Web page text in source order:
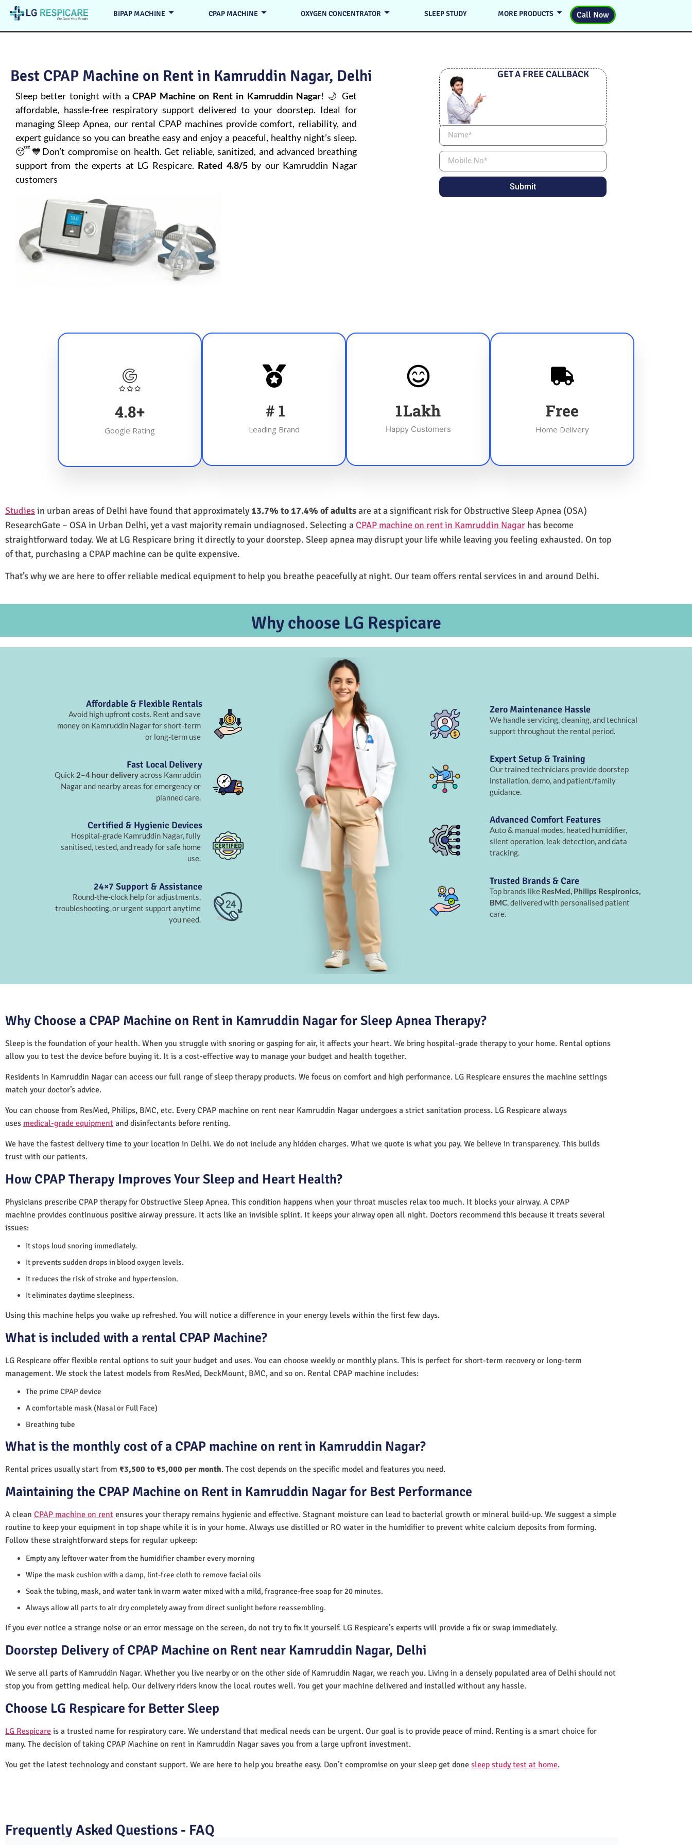
BIPAP MACHINE CPAP MACHINE OXYGEN CONCENTRATOR SLEEP STUDY MORE PRODUCTS Call Now
Best CPAP Machine on Rent in Kamruddin Nagar, Delhi
Sleep better tonight with aCPAP Machine on Rent in Kamruddin Nagar! 🌙 Get
affordable, hassle-free respiratory support delivered to your doorstep. Ideal for
managingSleep Apnea, our rental CPAP machines provide comfort, reliability, and
expert guidance so you can breathe easy and enjoy a peaceful, healthy night’s sleep.
😴💙Don’t compromise on health. Get reliable, sanitized, and advanced breathing
support from the experts at LG Respicare. Rated 4.8/5by our Kamruddin Nagar
customers
GET A FREE CALLBACK
Submit
4.8+
Google Rating
# 1
Leading Brand
1Lakh
Happy Customers
Free
Home Delivery
Studiesin urban areas of Delhi have found that approximately13.7% to 17.4% of adultsare at a significant risk for Obstructive Sleep Apnea (OSA)
ResearchGate – OSA in Urban Delhi, yet a vast majority remain undiagnosed. Selecting a CPAP machine on rent in Kamruddin Nagar has become
straightforward today. We at LG Respicare bring it directly to your doorstep. Sleep apnea may disrupt your life while leaving you feeling exhausted. On top
of that, purchasing a CPAP machine can be quite expensive.
That’s why we are here to offer reliable medical equipment to help you breathe peacefully at night. Our team offers rental services in and around Delhi.
Why choose LG Respicare
Affordable & Flexible Rentals
Avoid high upfront costs. Rent and save
money on Kamruddin Nagar for short-term
or long-term use
Fast Local Delivery
Quick 2–4 hour deliveryacross Kamruddin
Nagar and nearby areas for emergency or
planned care.
Certified & Hygienic Devices
Hospital-grade Kamruddin Nagar, fully
sanitised, tested, and ready for safe home
use.
24×7 Support & Assistance
Round-the-clock help for adjustments,
troubleshooting, or urgent support anytime
you need.
Zero Maintenance Hassle
We handle servicing, cleaning, and technical
support throughout the rental period.
Expert Setup & Training
Our trained technicians provide doorstep
installation, demo, and patient/family
guidance.
Advanced Comfort Features
Auto & manual modes, heated humidifier,
silent operation, leak detection, and data
tracking.
Trusted Brands & Care
Top brands like ResMed, Philips Respironics,
BMC, delivered with personalised patient
care.
Why Choose a CPAP Machine on Rent in Kamruddin Nagar for Sleep Apnea Therapy?
Sleep is the foundation of your health. When you struggle with snoring or gasping for air, it affects your heart. We bring hospital-grade therapy to your home. Rental options
allow you to test the device before buying it. It is a cost-effective way to manage your budget and health together.
Residents in Kamruddin Nagar can access our full range of sleep therapy products. We focus on comfort and high performance. LG Respicare ensures the machine settings
match your doctor’s advice.
You can choose from ResMed, Philips, BMC, etc. Every CPAP machine on rent near Kamruddin Nagar undergoes a strict sanitation process. LG Respicare always
uses medical-grade equipment and disinfectants before renting.
We have the fastest delivery time to your location in Delhi. We do not include any hidden charges. What we quote is what you pay. We believe in transparency. This builds
trust with our patients.
How CPAP Therapy Improves Your Sleep and Heart Health?
Physicians prescribe CPAP therapy for Obstructive Sleep Apnea. This condition happens when your throat muscles relax too much. It blocks your airway. A CPAP
machine provides continuous positive airway pressure. It acts like an invisible splint. It keeps your airway open all night. Doctors recommend this because it treats several
issues:
It stops loud snoring immediately.
It prevents sudden drops in blood oxygen levels.
It reduces the risk of stroke and hypertension.
It eliminates daytime sleepiness.
Using this machine helps you wake up refreshed. You will notice a difference in your energy levels within the first few days.
What is included with a rental CPAP Machine?
LG Respicare offer flexible rental options to suit your budget and uses. You can choose weekly or monthly plans. This is perfect for short-term recovery or long-term
management. We stock the latest models from ResMed, DeckMount, BMC, and so on. Rental CPAP machine includes:
The prime CPAP device
A comfortable mask (Nasal or Full Face)
Breathing tube
What is the monthly cost of a CPAP machine on rent in Kamruddin Nagar?
Rental prices usually start from ₹3,500 to ₹5,000 per month. The cost depends on the specific model and features you need.
Maintaining the CPAP Machine on Rent in Kamruddin Nagar for Best Performance
A clean CPAP machine on rent ensures your therapy remains hygienic and effective. Stagnant moisture can lead to bacterial growth or mineral build-up. We suggest a simple
routine to keep your equipment in top shape while it is in your home. Always use distilled or RO water in the humidifier to prevent white calcium deposits from forming.
Follow these straightforward steps for regular upkeep:
Empty any leftover water from the humidifier chamber every morning
Wipe the mask cushion with a damp, lint-free cloth to remove facial oils
Soak the tubing, mask, and water tank in warm water mixed with a mild, fragrance-free soap for 20 minutes.
Always allow all parts to air dry completely away from direct sunlight before reassembling.
If you ever notice a strange noise or an error message on the screen, do not try to fix it yourself. LG Respicare’s experts will provide a fix or swap immediately.
Doorstep Delivery of CPAP Machine on Rent near Kamruddin Nagar, Delhi
We serve all parts of Kamruddin Nagar. Whether you live nearby or on the other side of Kamruddin Nagar, we reach you. Living in a densely populated area of Delhi should not
stop you from getting medical help. Our delivery riders know the local routes well. You get your machine delivered and installed without any hassle.
Choose LG Respicare for Better Sleep
LG Respicare is a trusted name for respiratory care. We understand that medical needs can be urgent. Our goal is to provide peace of mind. Renting is a smart choice for
many. The decision of taking CPAP Machine on rent in Kamruddin Nagar saves you from a large upfront investment.
You get the latest technology and constant support. We are here to help you breathe easy. Don’t compromise on your sleep get done sleep study test at home.
Frequently Asked Questions - FAQ